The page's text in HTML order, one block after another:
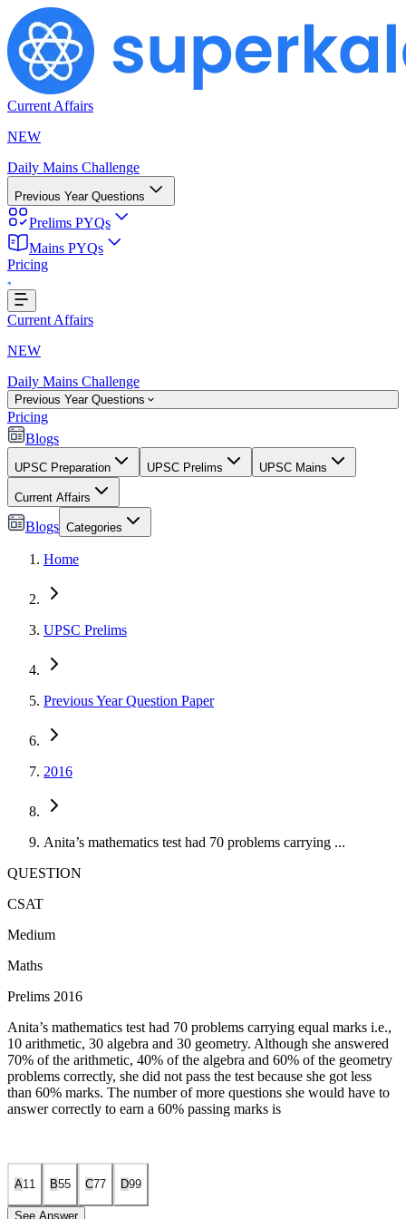
Current Affairs
NEW
Daily Mains Challenge
Previous Year Questions
Prelims PYQs
Mains PYQs
Pricing
Current Affairs
NEW
Daily Mains Challenge
Previous Year Questions
Pricing
Blogs
UPSC Preparation UPSC Prelims UPSC Mains
Current Affairs
Blogs Categories
Home
UPSC Prelims
Previous Year Question Paper
2016
Anita’s mathematics test had 70 problems carrying ...
QUESTION
CSAT
Medium
Maths
Prelims 2016
Anita’s mathematics test had 70 problems carrying equal marks i.e.,
10 arithmetic, 30 algebra and 30 geometry. Although she answered
70% of the arithmetic, 40% of the algebra and 60% of the geometry
problems correctly, she did not pass the test because she got less
than 60% marks. The number of more questions she would have to
answer correctly to earn a 60% passing marks is
A11 B55 C77 D99
See Answer